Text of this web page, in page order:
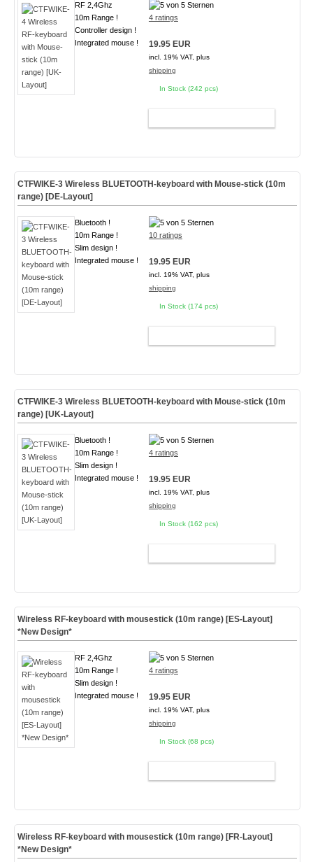
RF 2,4Ghz
10m Range !
Controller design !
Integrated mouse !
4 ratings
19.95 EUR
incl. 19% VAT, plus
shipping
In Stock (242 pcs)
CTFWIKE-3 Wireless BLUETOOTH-keyboard with Mouse-stick (10m
range) [DE-Layout]
Bluetooth !
10m Range !
Slim design !
Integrated mouse !
10 ratings
19.95 EUR
incl. 19% VAT, plus
shipping
In Stock (174 pcs)
CTFWIKE-3 Wireless BLUETOOTH-keyboard with Mouse-stick (10m
range) [UK-Layout]
Bluetooth !
10m Range !
Slim design !
Integrated mouse !
4 ratings
19.95 EUR
incl. 19% VAT, plus
shipping
In Stock (162 pcs)
Wireless RF-keyboard with mousestick (10m range) [ES-Layout]
*New Design*
RF 2,4Ghz
10m Range !
Slim design !
Integrated mouse !
4 ratings
19.95 EUR
incl. 19% VAT, plus
shipping
In Stock (68 pcs)
Wireless RF-keyboard with mousestick (10m range) [FR-Layout]
*New Design*